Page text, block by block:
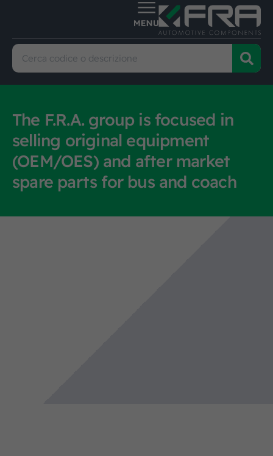
The F.R.A. group is focused in
selling original equipment
(OEM/OES) and after market
spare parts for bus and coach